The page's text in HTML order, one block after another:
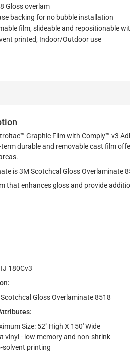
Gloss overlam
backing for no bubble installation
film, slideable and repositionable
printed, Indoor/Outdoor use
Graphic Film with Comply™ v3
term durable and removable cast film
is 3M Scotchcal Gloss Overlaminate
that enhances gloss and provide
180Cv3
Gloss Overlaminate 8518
Size: 52" High X 150' Wide
vinyl - low memory and non-shrink
solvent printing